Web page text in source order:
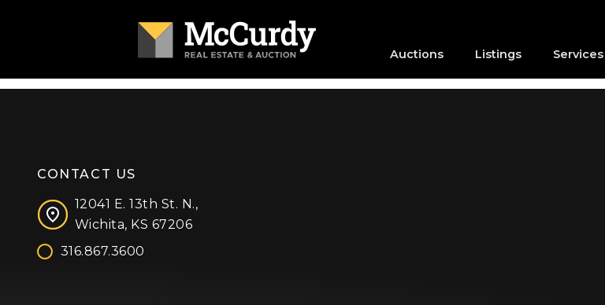
Auctions Listings Services
CONTACT US
12041 E. 13th St. N.,
Wichita, KS 67206
316.867.3600